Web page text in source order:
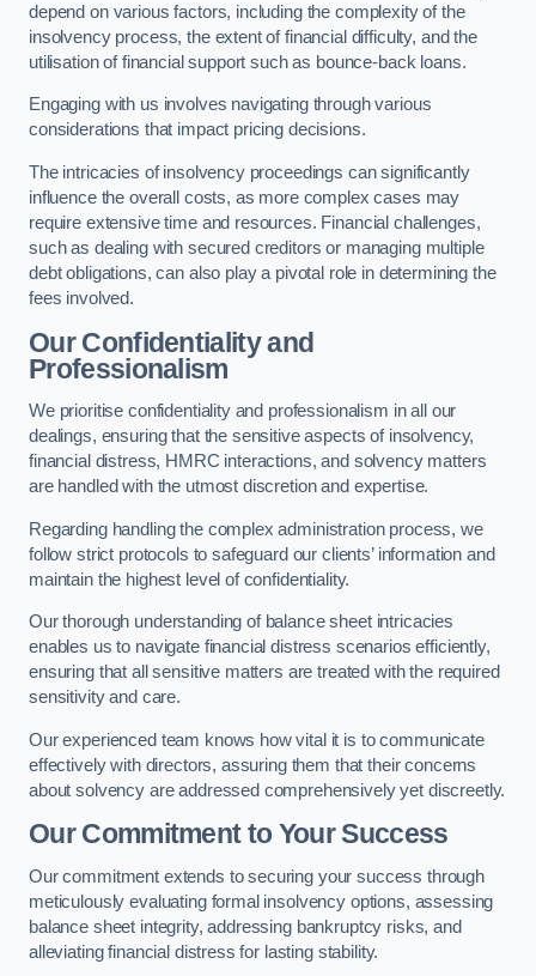
depend on various factors, including the complexity of the
insolvency process, the extent of financial difficulty, and the
utilisation of financial support such as bounce-back loans.
Engaging with us involves navigating through various
considerations that impact pricing decisions.
The intricacies of insolvency proceedings can significantly
influence the overall costs, as more complex cases may
require extensive time and resources. Financial challenges,
such as dealing with secured creditors or managing multiple
debt obligations, can also play a pivotal role in determining the
fees involved.
Our Confidentiality and
Professionalism
We prioritise confidentiality and professionalism in all our
dealings, ensuring that the sensitive aspects of insolvency,
financial distress, HMRC interactions, and solvency matters
are handled with the utmost discretion and expertise.
Regarding handling the complex administration process, we
follow strict protocols to safeguard our clients’ information and
maintain the highest level of confidentiality.
Our thorough understanding of balance sheet intricacies
enables us to navigate financial distress scenarios efficiently,
ensuring that all sensitive matters are treated with the required
sensitivity and care.
Our experienced team knows how vital it is to communicate
effectively with directors, assuring them that their concerns
about solvency are addressed comprehensively yet discreetly.
Our Commitment to Your Success
Our commitment extends to securing your success through
meticulously evaluating formal insolvency options, assessing
balance sheet integrity, addressing bankruptcy risks, and
alleviating financial distress for lasting stability.